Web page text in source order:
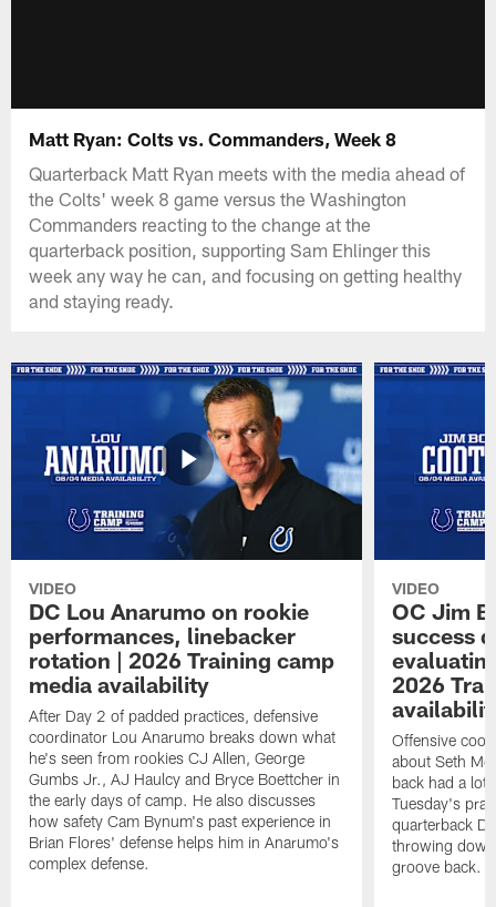
Matt Ryan: Colts vs. Commanders, Week 8
Quarterback Matt Ryan meets with the media ahead of
the Colts' week 8 game versus the Washington
Commanders reacting to the change at the
quarterback position, supporting Sam Ehlinger this
week any way he can, and focusing on getting healthy
and staying ready.
VIDEO
DC Lou Anarumo on rookie
performances, linebacker
rotation | 2026 Training camp
media availability
After Day 2 of padded practices, defensive
coordinator Lou Anarumo breaks down what
he's seen from rookies CJ Allen, George
Gumbs Jr., AJ Haulcy and Bryce Boettcher in
the early days of camp. He also discusses
how safety Cam Bynum's past experience in
Brian Flores' defense helps him in Anarumo's
complex defense.
VIDEO
OC Jim
success
2026
Offensive
about Seth
back had a lot
Tuesday's
quarterback
throwing
groove back.